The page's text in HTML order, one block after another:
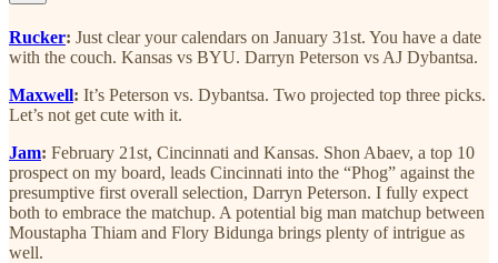
Rucker: Just clear your calendars on January 31st. You have a date
with the couch. Kansas vs BYU. Darryn Peterson vs AJ Dybantsa.
Maxwell: It’s Peterson vs. Dybantsa. Two projected top three picks.
Let’s not get cute with it.
Jam: February 21st, Cincinnati and Kansas. Shon Abaev, a top 10
prospect on my board, leads Cincinnati into the “Phog” against the
presumptive first overall selection, Darryn Peterson. I fully expect
both to embrace the matchup. A potential big man matchup between
Moustapha Thiam and Flory Bidunga brings plenty of intrigue as
well.